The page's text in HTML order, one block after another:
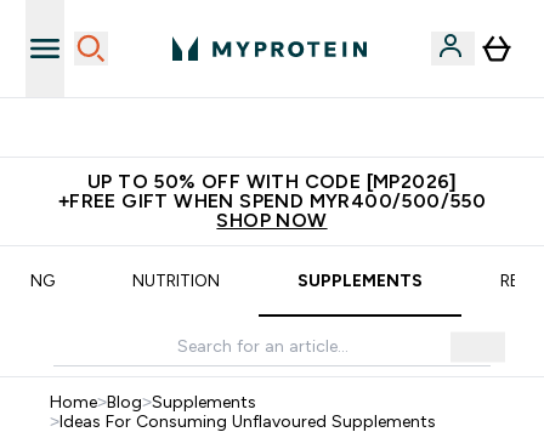
UP TO 50% OFF WITH CODE [MP2026]
+FREE GIFT WHEN SPEND MYR400/500/550
SHOP NOW
NUTRITION SUPPLEMENTS
Home>Blog>Supplements
>Ideas For Consuming Unflavoured Supplements